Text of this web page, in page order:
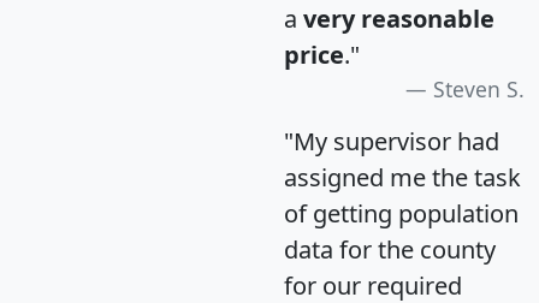
a very reasonable
price."
Steven S.
"My supervisor had
assigned me the task
of getting population
data for the county
for our required